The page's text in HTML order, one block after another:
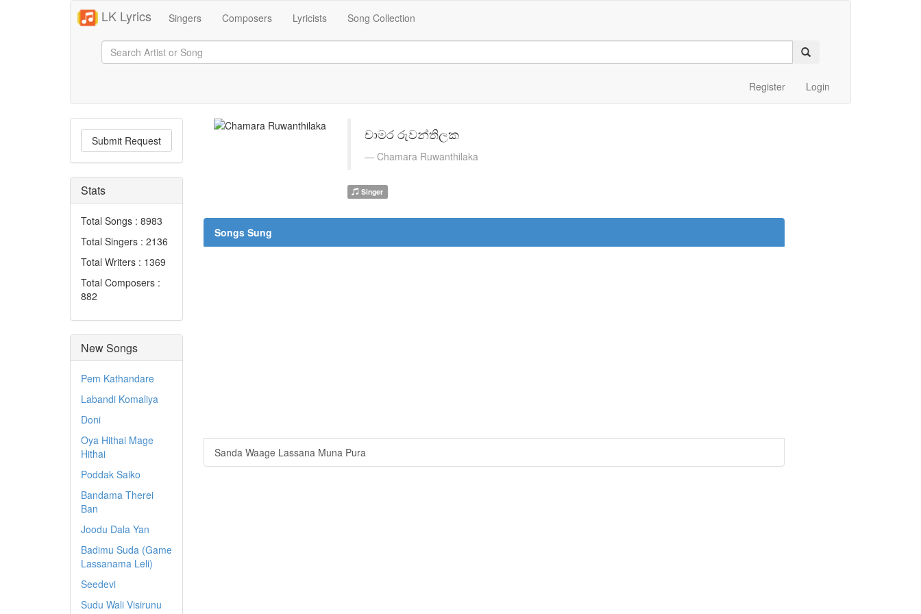
LK Lyrics Singers Composers Lyricists Song Collection
Register Login
Submit Request
Stats
Total Songs : 8983
Total Singers : 2136
Total Writers : 1369
Total Composers :
882
New Songs
Pem Kathandare
Labandi Komaliya
Doni
Oya Hithai Mage
Hithai
Poddak Saiko
Bandama Therei
Ban
Joodu Dala Yan
Badimu Suda (Game
Lassanama Leli)
Seedevi
Sudu Wali Visirunu
චාමර රුවන්තිලක
Chamara Ruwanthilaka
Singer
Songs Sung
Sanda Waage Lassana Muna Pura